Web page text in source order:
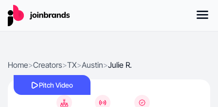
Home>Creators>TX>Austin>Julie R.
Pitch Video